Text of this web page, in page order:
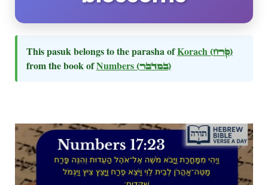
This pasuk belongs to the parasha ofKorach (קרח)
from the book ofNumbers (במדבר)